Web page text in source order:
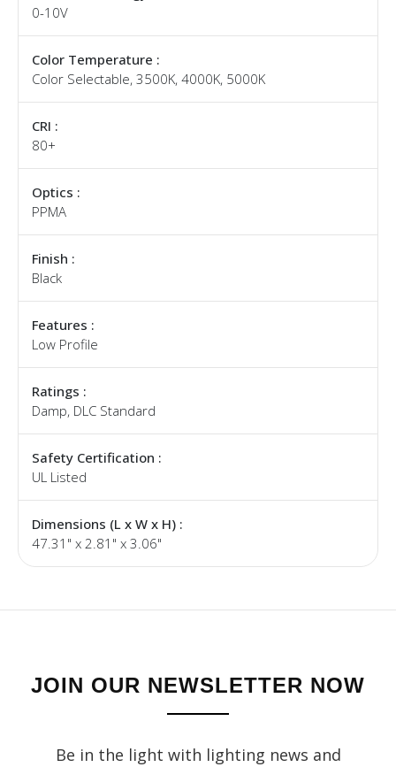
0-10V
Color Temperature :
Color Selectable, 3500K, 4000K, 5000K
CRI :
80+
Optics :
PPMA
Finish :
Black
Features :
Low Profile
Ratings :
Damp, DLC Standard
Safety Certification :
UL Listed
Dimensions (L x W x H) :
47.31" x 2.81" x 3.06"
JOIN OUR NEWSLETTER NOW
Be in the light with lighting news and